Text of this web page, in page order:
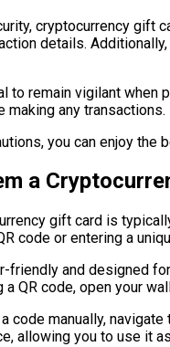
cryptocurrency gift
details.
to remain vigilant
any
you can enjoy
a
gift card is
code or entering a
friendly and designed
a QR code, open your
code manually,
allowing you to use it